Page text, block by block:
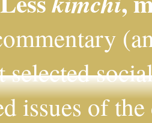
selected
issues of